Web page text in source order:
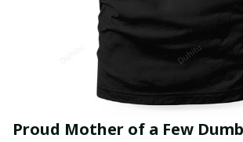
Proud Mother of a Few